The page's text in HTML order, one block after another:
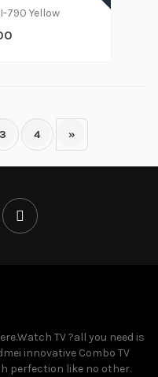
790 Yellow
3 4 »
TV ?all you need is
innovative Combo TV
perfection like no other.